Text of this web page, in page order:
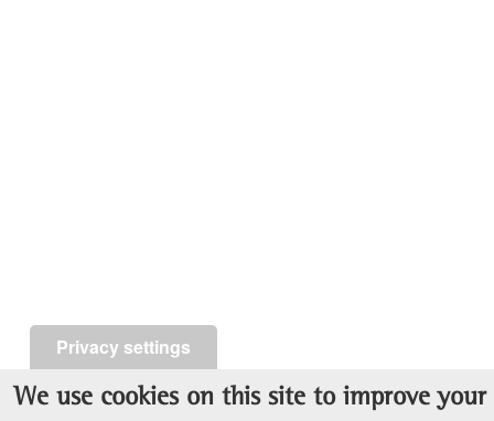
Privacy settings
We use cookies on this site to improve your